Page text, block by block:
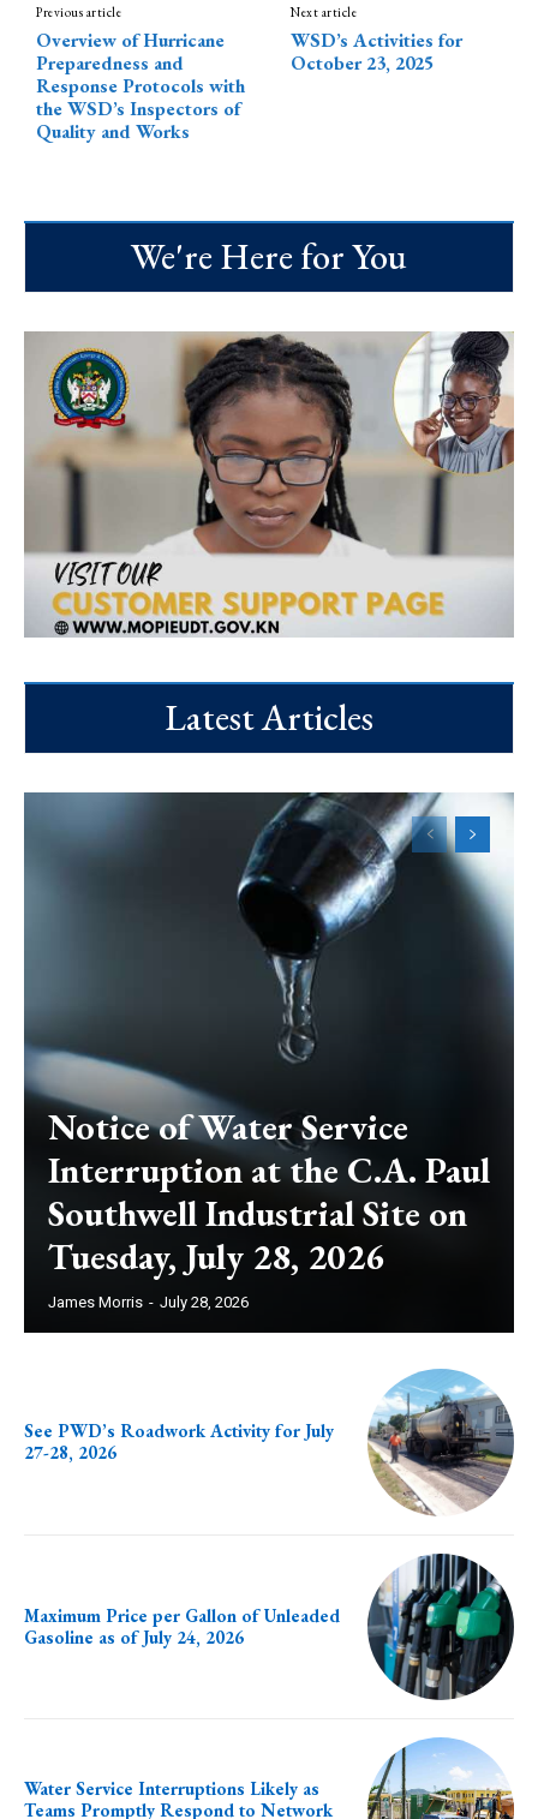
Previous article
Overview of Hurricane
Preparedness and
Response Protocols with
the WSD’s Inspectors of
Quality and Works
Next article
WSD’s Activities for
October 23, 2025
We're Here for You
Latest Articles
Notice of Water Service
Interruption at the C.A. Paul
Southwell Industrial Site on
Tuesday, July 28, 2026
James Morris - July 28, 2026
See PWD’s Roadwork Activity for July
27-28, 2026
Maximum Price per Gallon of Unleaded
Gasoline as of July 24, 2026
Water Service Interruptions Likely as
Teams Promptly Respond to Network